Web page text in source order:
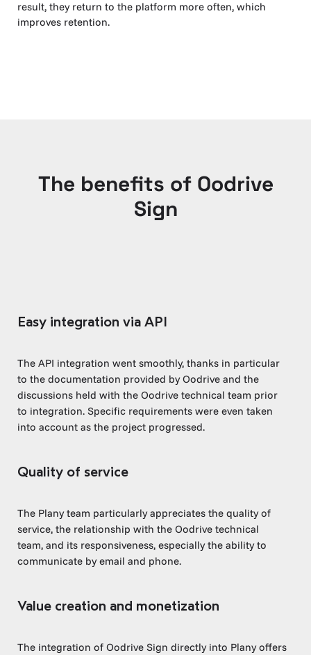
result, they return to the platform more often, which
improves retention.
The benefits of Oodrive
Sign
Easy integration via API
The API integration went smoothly, thanks in particular
to the documentation provided by Oodrive and the
discussions held with the Oodrive technical team prior
to integration. Specific requirements were even taken
into account as the project progressed.
Quality of service
The Plany team particularly appreciates the quality of
service, the relationship with the Oodrive technical
team, and its responsiveness, especially the ability to
communicate by email and phone.
Value creation and monetization
The integration of Oodrive Sign directly into Plany offers